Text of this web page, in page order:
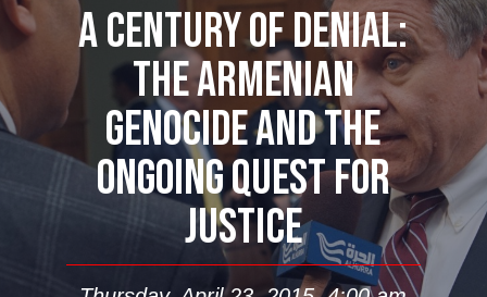
A CENTURY OF DENIAL:
THE ARMENIAN
GENOCIDE AND THE
ONGOING QUEST FOR
JUSTICE